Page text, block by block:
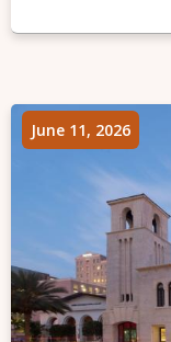
June 11, 2026